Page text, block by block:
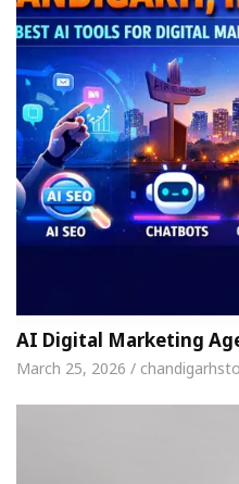
AI Digital Marketing
March 25, 2026 /